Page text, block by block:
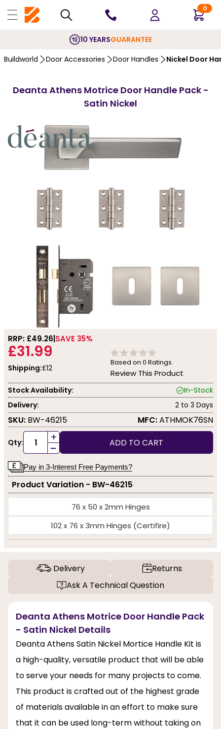
0
10 YEARSGUARANTEE
Buildworld Door Accessories Door Handles Nickel Door
Deanta Athens Motrice Door Handle Pack -
Satin Nickel
RRP: £49.26 SAVE 35%
£31.99
Shipping:£12
Based on 0 Ratings.
Review This Product
Stock Availability:
In-Stock
Delivery:
2 to 3 Days
SKU: BW-46215 MFC:ATHMOK76SN
Qty: +
- ADD TO CART
Pay in 3-Interest Free Payments?
Product Variation - BW-46215
76 x 50 x 2mm Hinges
102 x 76 x 3mm Hinges (Certifire)
Delivery
Returns
Ask A Technical Question
Deanta Athens Motrice Door Handle Pack
- Satin Nickel Details
Deanta Athens Satin Nickel Mortice Handle Kit is
a high-quality, versatile product that will be able
to serve your needs for many projects to come.
This product is crafted out of the highest grade
of materials available in an effort to make sure
that it can be used long-term without taking on